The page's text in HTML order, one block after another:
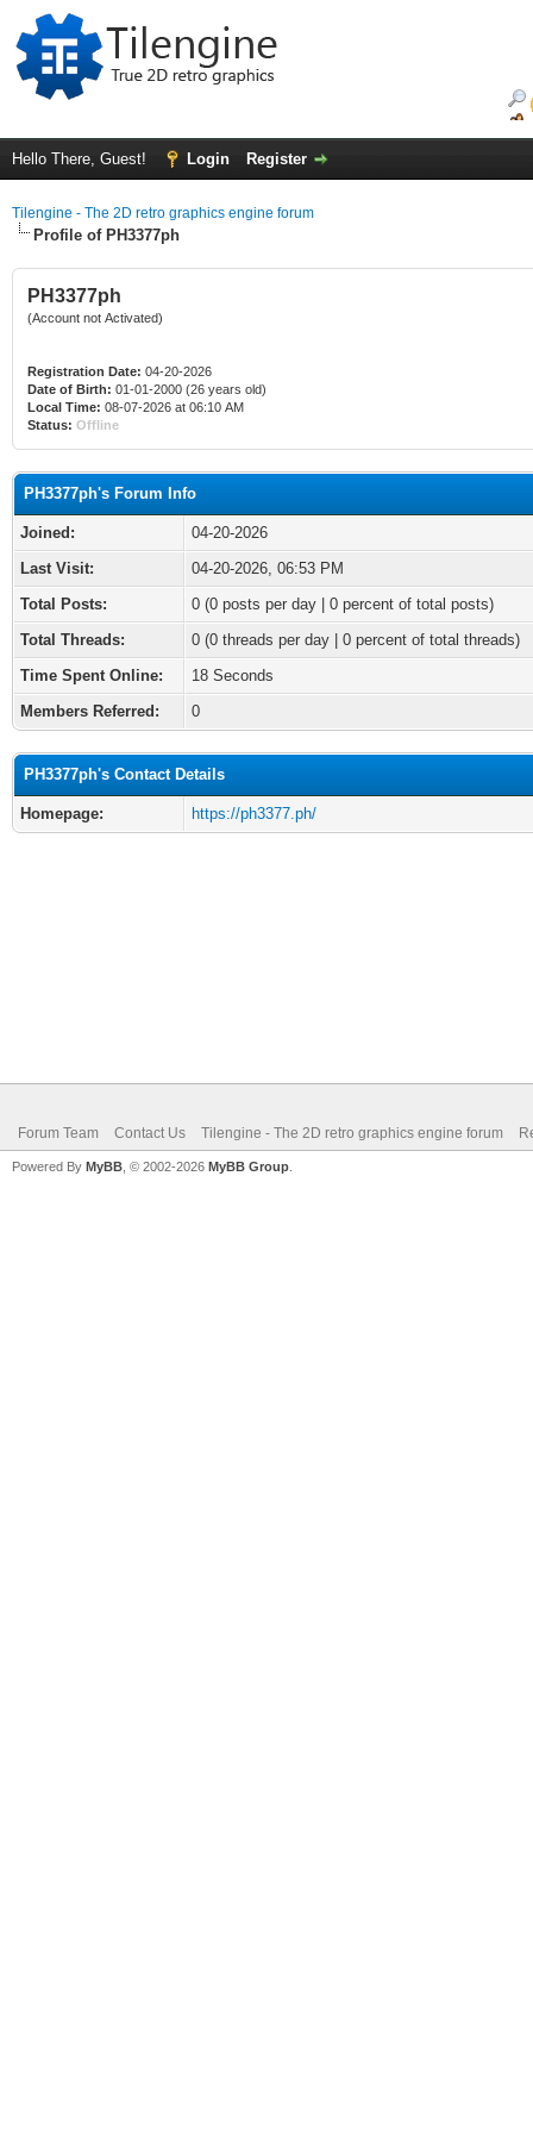
Hello There, Guest! Login Register
Tilengine - The 2D retro graphics engine forum
Profile of PH3377ph
PH3377ph
(Account not Activated)
Registration Date: 04-20-2026
Date of Birth: 01-01-2000 (26 years old)
Local Time: 08-07-2026 at 06:10 AM
Status: Offline
PH3377ph's Forum Info
Joined:
04-20-2026
Last Visit:
04-20-2026, 06:53 PM
Total Posts:
0 (0 posts per day | 0 percent of total posts)
Total Threads:
0 (0 threads per day | 0 percent of total threads)
Time Spent Online:
18 Seconds
Members Referred:
0
PH3377ph's Contact Details
Homepage: https://ph3377.ph/
Forum Team Contact Us Tilengine - The 2D retro graphics engine forum
Powered By MyBB , © 2002-2026 MyBB Group